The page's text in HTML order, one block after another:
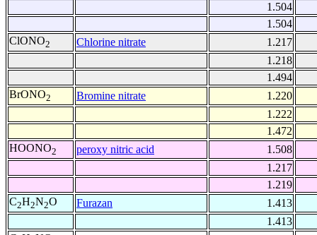
1.504
1.504
ClONO2 Chlorine nitrate
1.217
1.218
1.494
BrONO2 Bromine nitrate
1.220
1.222
1.472
HOONO2 peroxy nitric acid
1.508
1.217
1.219
C2H2N2O Furazan
1.413
1.413